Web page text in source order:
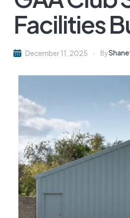
Facilities
December 11, 2025 By